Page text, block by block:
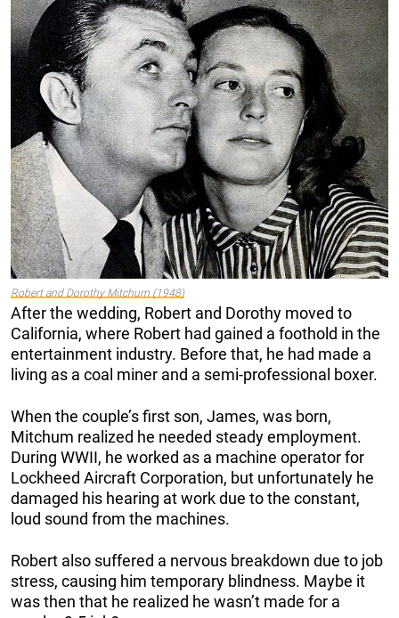
Robert and Dorothy Mitchum (1948)
After the wedding, Robert and Dorothy moved to
California, where Robert had gained a foothold in the
entertainment industry. Before that, he had made a
living as a coal miner and a semi-professional boxer.
When the couple’s first son, James, was born,
Mitchum realized he needed steady employment.
During WWII, he worked as a machine operator for
Lockheed Aircraft Corporation, but unfortunately he
damaged his hearing at work due to the constant,
loud sound from the machines.
Robert also suffered a nervous breakdown due to job
stress, causing him temporary blindness. Maybe it
was then that he realized he wasn’t made for a